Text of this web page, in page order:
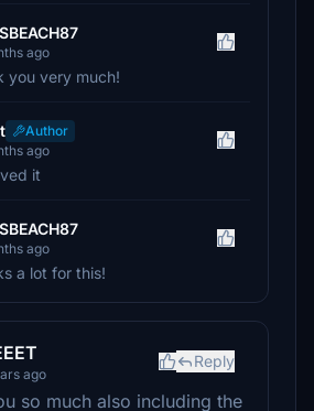
ago
you very much!
Author
ago
it
ago
a lot for this!
ago
Reply
so much also including the